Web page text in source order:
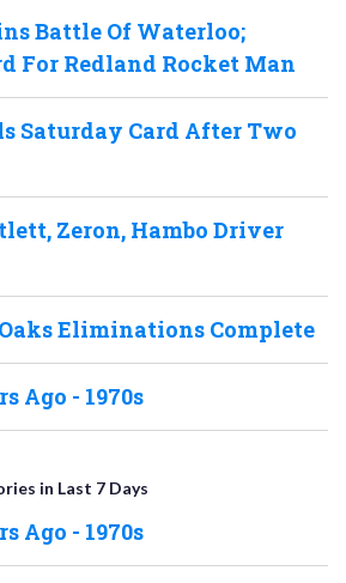
Battle Of Waterloo;
For Redland Rocket Man
Saturday Card After Two
Zeron, Hambo Driver
Eliminations Complete
Ago - 1970s
in Last 7 Days
Ago - 1970s